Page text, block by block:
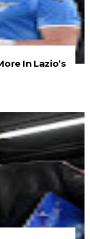
In Lazio’s